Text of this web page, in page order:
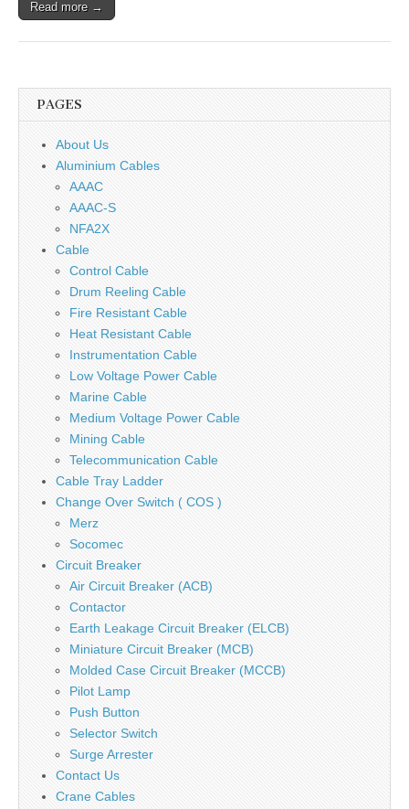
Read more →
PAGES
About Us
Aluminium Cables
AAAC
AAAC-S
NFA2X
Cable
Control Cable
Drum Reeling Cable
Fire Resistant Cable
Heat Resistant Cable
Instrumentation Cable
Low Voltage Power Cable
Marine Cable
Medium Voltage Power Cable
Mining Cable
Telecommunication Cable
Cable Tray Ladder
Change Over Switch ( COS )
Merz
Socomec
Circuit Breaker
Air Circuit Breaker (ACB)
Contactor
Earth Leakage Circuit Breaker (ELCB)
Miniature Circuit Breaker (MCB)
Molded Case Circuit Breaker (MCCB)
Pilot Lamp
Push Button
Selector Switch
Surge Arrester
Contact Us
Crane Cables